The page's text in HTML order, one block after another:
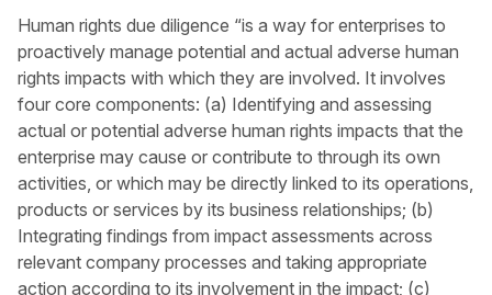
Human rights due diligence “is a way for enterprises to
proactively manage potential and actual adverse human
rights impacts with which they are involved. It involves
four core components: (a) Identifying and assessing
actual or potential adverse human rights impacts that the
enterprise may cause or contribute to through its own
activities, or which may be directly linked to its operations,
products or services by its business relationships; (b)
Integrating findings from impact assessments across
relevant company processes and taking appropriate
action according to its involvement in the impact; (c)